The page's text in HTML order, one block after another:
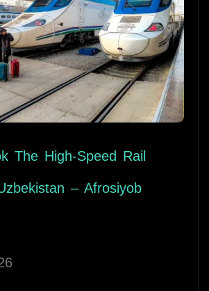
The High-Speed Rail
– Afrosiyob